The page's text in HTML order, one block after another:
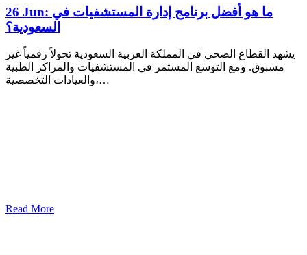
26 Jun: ما هو أفضل برنامج إدارة المستشفيات في
السعودية؟
يشهد القطاع الصحي في المملكة العربية السعودية تحولاً رقمياً غير
مسبوق. ومع التوسع المستمر في المستشفيات والمراكز الطبية
والعيادات التخصصية،…
Read More